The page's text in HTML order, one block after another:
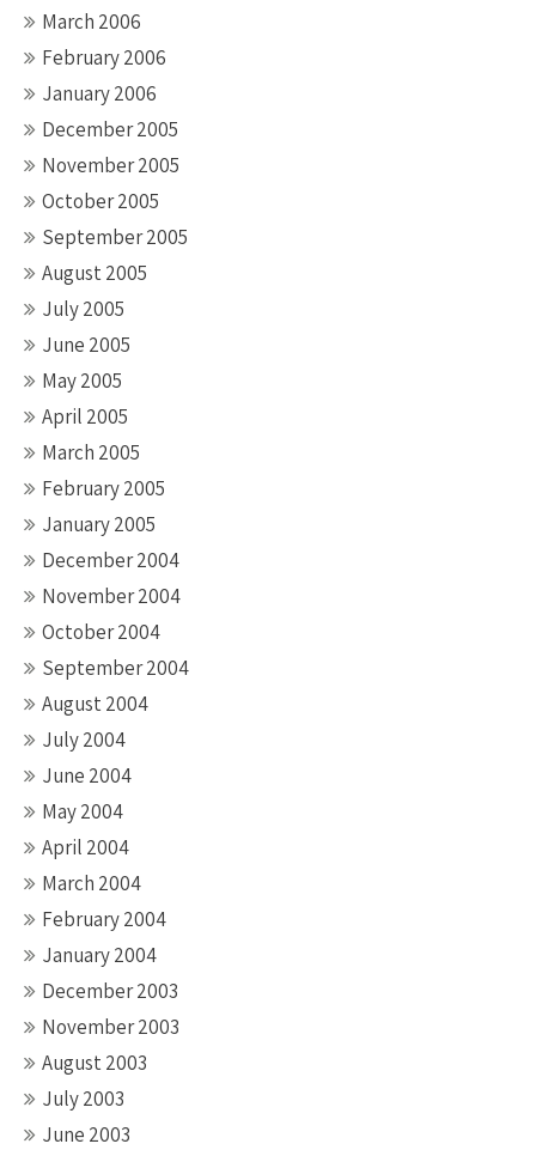
March 2006
February 2006
January 2006
December 2005
November 2005
October 2005
September 2005
August 2005
July 2005
June 2005
May 2005
April 2005
March 2005
February 2005
January 2005
December 2004
November 2004
October 2004
September 2004
August 2004
July 2004
June 2004
May 2004
April 2004
March 2004
February 2004
January 2004
December 2003
November 2003
August 2003
July 2003
June 2003